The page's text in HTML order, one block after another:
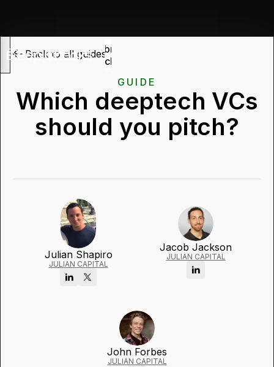
Submit
deck
Back to all guides
GUIDE
Which deeptech VCs
should you pitch?
Julian Shapiro
JULIAN CAPITAL
Jacob Jackson
JULIAN CAPITAL
John Forbes
JULIAN CAPITAL